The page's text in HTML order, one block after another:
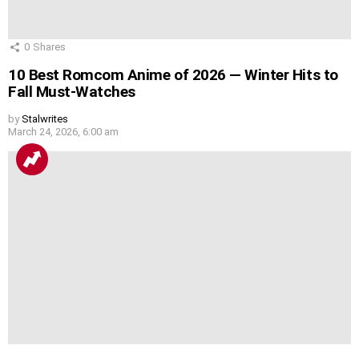
0 Shares
10 Best Romcom Anime of 2026 — Winter Hits to
Fall Must-Watches
by Stalwrites
March 24, 2026, 6:00 am